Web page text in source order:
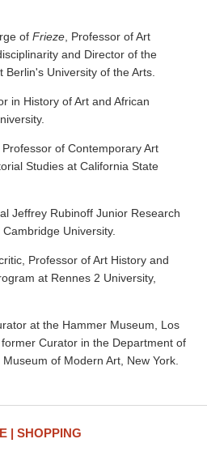
of Frieze , Professor of Art
and Director of the
University of the Arts.
in History of Art and African
Professor of Contemporary Art
Studies at California State
Jeffrey Rubinoff Junior Research
University.
Professor of Art History and
at Rennes 2 University,
at the Hammer Museum, Los
Curator in the Department of
of Modern Art, New York.
SHOPPING